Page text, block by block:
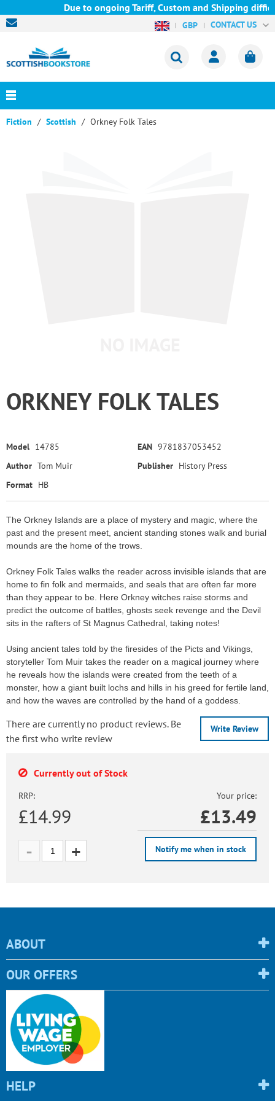
Due to ongoing Tariff, Custom and Shipping
GBP CONTACT US
Fiction Scottish Orkney Folk Tales
ORKNEY FOLK TALES
Model 14785 EAN 9781837053452
Author Tom Muir Publisher History Press
Format HB
The Orkney Islands are a place of mystery and magic, where the
past and the present meet, ancient standing stones walk and burial
mounds are the home of the trows.
Orkney Folk Tales walks the reader across invisible islands that are
home to fin folk and mermaids, and seals that are often far more
than they appear to be. Here Orkney witches raise storms and
predict the outcome of battles, ghosts seek revenge and the Devil
sits in the rafters of St Magnus Cathedral, taking notes!
Using ancient tales told by the firesides of the Picts and Vikings,
storyteller Tom Muir takes the reader on a magical journey where
he reveals how the islands were created from the teeth of a
monster, how a giant built lochs and hills in his greed for fertile land,
and how the waves are controlled by the hand of a goddess.
Write Review
There are currently no product reviews. Be
the first who write review
Currently out of Stock
RRP:
£14.99
Your price:
£13.49
Notify me when in stock
ABOUT
OUR OFFERS
HELP